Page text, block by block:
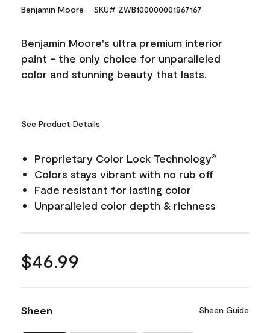
Reviews.
link.
Benjamin Moore SKU# ZWB100000001867167
Benjamin Moore's ultra premium interior
paint - the only choice for unparalleled
color and stunning beauty that lasts.
See Product Details
Proprietary Color Lock Technology®
Colors stays vibrant with no rub off
Fade resistant for lasting color
Unparalleled color depth & richness
$46.99
Sheen Sheen Guide